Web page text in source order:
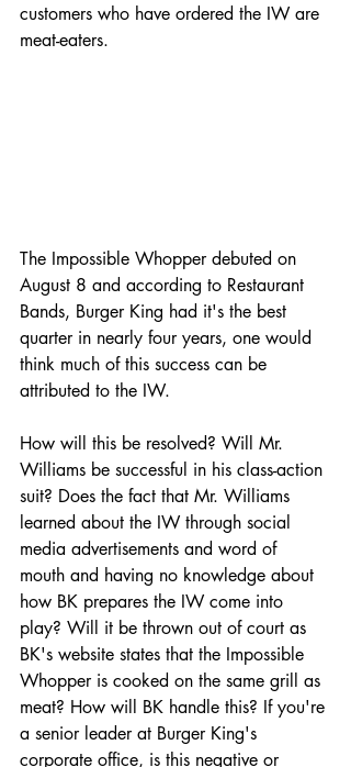
customers who have ordered the IW are
meat-eaters.
The Impossible Whopper debuted on
August 8 and according to Restaurant
Bands, Burger King had it's the best
quarter in nearly four years, one would
think much of this success can be
attributed to the IW.
How will this be resolved? Will Mr.
Williams be successful in his class-action
suit? Does the fact that Mr. Williams
learned about the IW through social
media advertisements and word of
mouth and having no knowledge about
how BK prepares the IW come into
play? Will it be thrown out of court as
BK's website states that the Impossible
Whopper is cooked on the same grill as
meat? How will BK handle this? If you're
a senior leader at Burger King's
corporate office, is this negative or